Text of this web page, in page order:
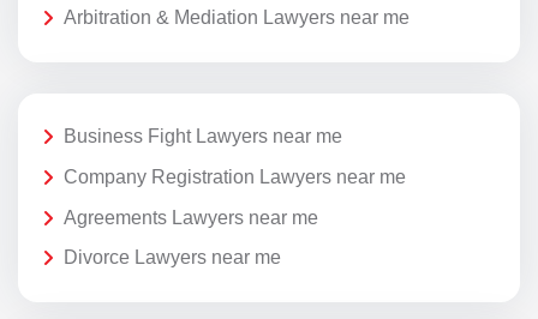
Arbitration & Mediation Lawyers near me
Business Fight Lawyers near me
Company Registration Lawyers near me
Agreements Lawyers near me
Divorce Lawyers near me